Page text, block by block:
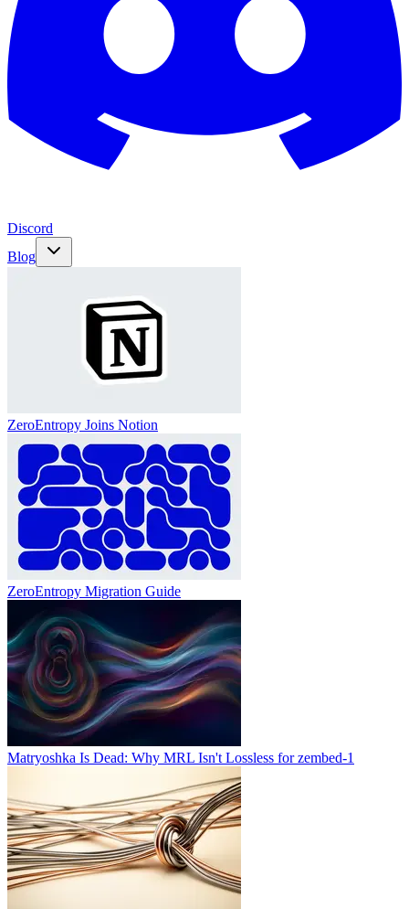
Discord
Blog
ZeroEntropy Joins Notion
ZeroEntropy Migration Guide
Matryoshka Is Dead: Why MRL Isn't Lossless for zembed-1